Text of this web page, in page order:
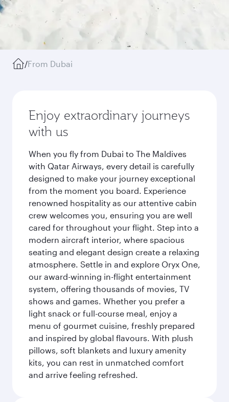
/From Dubai
Enjoy extraordinary journeys
with us
When you fly from Dubai to The Maldives
with Qatar Airways, every detail is carefully
designed to make your journey exceptional
from the moment you board. Experience
renowned hospitality as our attentive cabin
crew welcomes you, ensuring you are well
cared for throughout your flight. Step into a
modern aircraft interior, where spacious
seating and elegant design create a relaxing
atmosphere. Settle in and explore Oryx One,
our award-winning in-flight entertainment
system, offering thousands of movies, TV
shows and games. Whether you prefer a
light snack or full-course meal, enjoy a
menu of gourmet cuisine, freshly prepared
and inspired by global flavours. With plush
pillows, soft blankets and luxury amenity
kits, you can rest in unmatched comfort
and arrive feeling refreshed.